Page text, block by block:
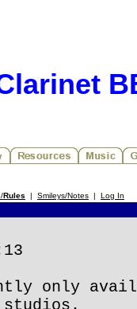
Rules | Smileys/Notes | Log In
only